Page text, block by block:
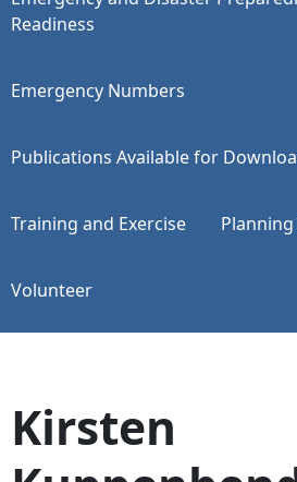
Readiness
Emergency Numbers
Publications Available for
Training and Exercise
Volunteer
Kirsten